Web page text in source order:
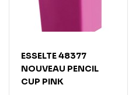
ESSELTE 48377
NOUVEAU PENCIL
CUP PINK